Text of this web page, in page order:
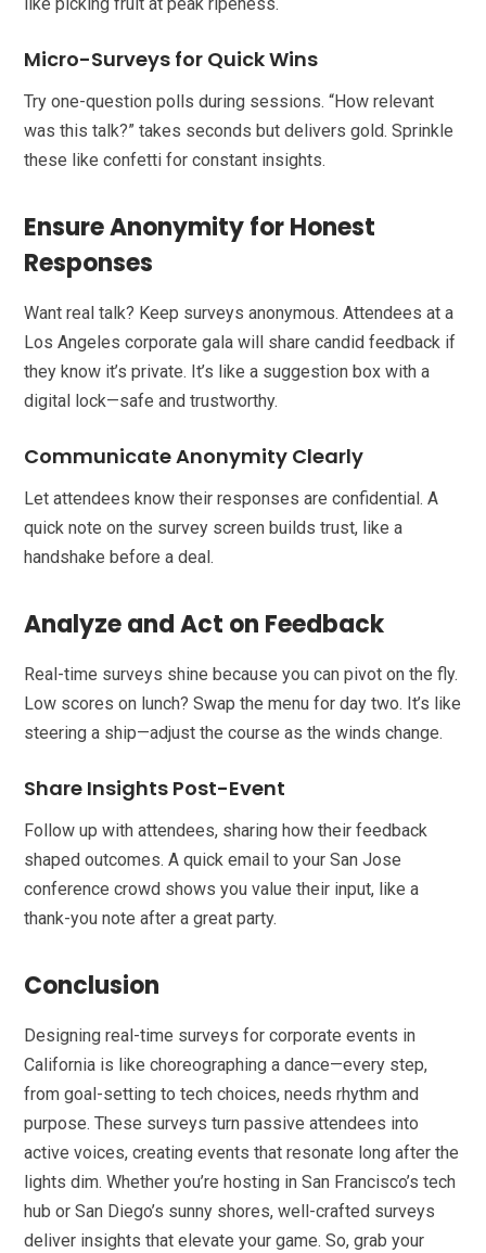
like picking fruit at peak ripeness.
Micro-Surveys for Quick Wins
Try one-question polls during sessions. “How relevant
was this talk?” takes seconds but delivers gold. Sprinkle
these like confetti for constant insights.
Ensure Anonymity for Honest
Responses
Want real talk? Keep surveys anonymous. Attendees at a
Los Angeles corporate gala will share candid feedback if
they know it’s private. It’s like a suggestion box with a
digital lock—safe and trustworthy.
Communicate Anonymity Clearly
Let attendees know their responses are confidential. A
quick note on the survey screen builds trust, like a
handshake before a deal.
Analyze and Act on Feedback
Real-time surveys shine because you can pivot on the fly.
Low scores on lunch? Swap the menu for day two. It’s like
steering a ship—adjust the course as the winds change.
Share Insights Post-Event
Follow up with attendees, sharing how their feedback
shaped outcomes. A quick email to your San Jose
conference crowd shows you value their input, like a
thank-you note after a great party.
Conclusion
Designing real-time surveys for corporate events in
California is like choreographing a dance—every step,
from goal-setting to tech choices, needs rhythm and
purpose. These surveys turn passive attendees into
active voices, creating events that resonate long after the
lights dim. Whether you’re hosting in San Francisco’s tech
hub or San Diego’s sunny shores, well-crafted surveys
deliver insights that elevate your game. So, grab your